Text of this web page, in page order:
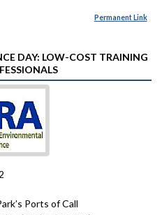
Permanent Link
DAY: LOW-COST TRAINING
Ports of Call